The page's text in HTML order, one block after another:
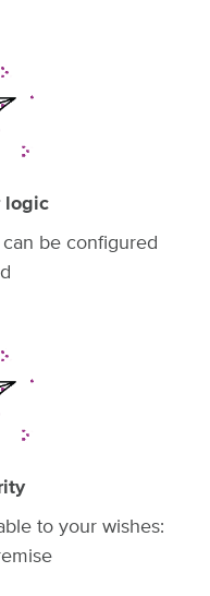
logic
be configured
to your wishes: